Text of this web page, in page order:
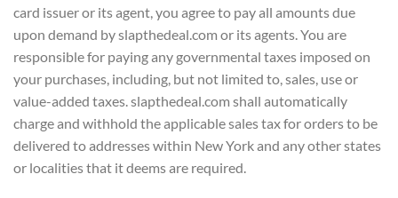
card issuer or its agent, you agree to pay all amounts due
upon demand by slapthedeal.com or its agents. You are
responsible for paying any governmental taxes imposed on
your purchases, including, but not limited to, sales, use or
value-added taxes. slapthedeal.com shall automatically
charge and withhold the applicable sales tax for orders to be
delivered to addresses within New York and any other states
or localities that it deems are required.